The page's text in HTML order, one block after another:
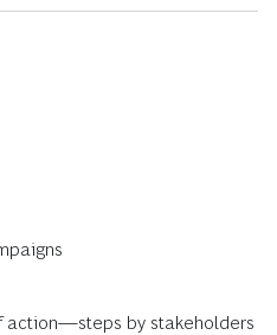
action—steps by stakeholders